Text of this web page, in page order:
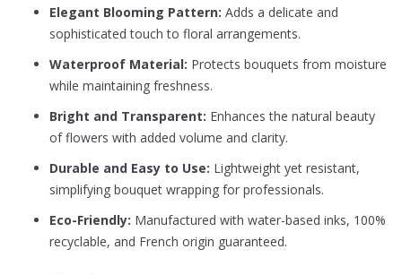
Elegant Blooming Pattern: Adds a delicate and
sophisticated touch to floral arrangements.
Waterproof Material: Protects bouquets from moisture
while maintaining freshness.
Bright and Transparent: Enhances the natural beauty
of flowers with added volume and clarity.
Durable and Easy to Use: Lightweight yet resistant,
simplifying bouquet wrapping for professionals.
Eco-Friendly: Manufactured with water-based inks, 100%
recyclable, and French origin guaranteed.